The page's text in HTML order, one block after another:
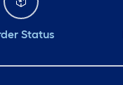
Status